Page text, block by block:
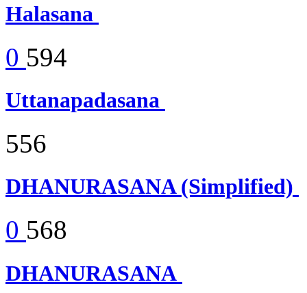
Halasana
0 594
Uttanapadasana
556
DHANURASANA (Simplified)
0 568
DHANURASANA